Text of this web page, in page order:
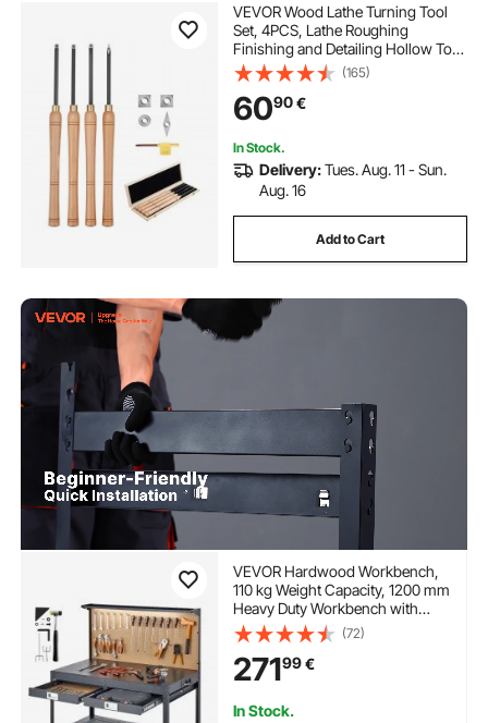
VEVOR Wood Lathe Turning Tool
Set, 4PCS, Lathe Roughing
Finishing and Detailing Hollow Tool
with Wooden Handle, Diamond
Round Square Carbide Inserts,
Wooden Box, for Beginners
Hobbyists Professionals
(165)
6090€
In Stock.
Delivery:Tues. Aug. 11 - Sun.
Aug. 16
Add to Cart
VEVOR Hardwood Workbench,
110 kg Weight Capacity, 1200 mm
Heavy Duty Workbench with
Pegboard, 4 AC Outlets & 2 USB
Ports, 1.5 m Cable & 30 Hooks,
Garage Work Bench with Drawer
for Workshop
(72)
27199€
In Stock.